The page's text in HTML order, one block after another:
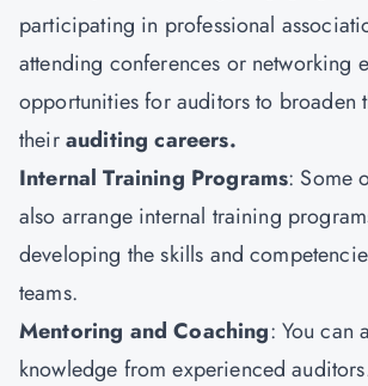
participating in professional
attending conferences or networking
opportunities for auditors to broaden
theirauditing careers.
Internal Training Programs: Some
also arrange internal training
developing the skills and
teams.
Mentoring and Coaching: You can
knowledge from experienced